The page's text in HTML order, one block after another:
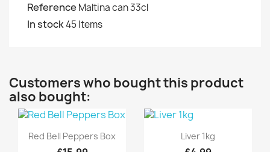
Reference Maltina can 33cl
In stock45 Items
Customers who bought this product
also bought:
Quick view
Red Bell Peppers Box Quick view
Liver 1kg